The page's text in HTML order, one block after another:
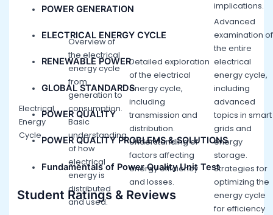
implications.
Electrical
Energy
Cycle
Overview of
the electrical
energy cycle
from
generation to
consumption.
Basic
understanding
of how
electrical
energy is
distributed
and used.
Detailed exploration
of the electrical
energy cycle,
including
transmission and
distribution.
Understanding of
factors affecting
energy efficiency
and losses.
Advanced
examination of
the entire
electrical
energy cycle,
including
advanced
topics in smart
grids and
energy
storage.
Strategies for
optimizing the
energy cycle
for efficiency
POWER GENERATION
ELECTRICAL ENERGY CYCLE
RENEWABLE POWER
GLOBAL STANDARDS
POWER QUALITY
POWER QUALITY PROBLEMS & SOLUTIONS
Fundamentals of Power Quality Unit Test
Student Ratings & Reviews